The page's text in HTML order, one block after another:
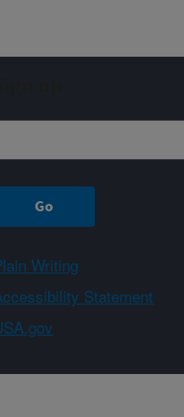
Writing
Statement